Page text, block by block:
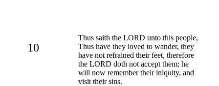
10
Thus saith the LORD unto this people,
Thus have they loved to wander, they
have not refrained their feet, therefore
the LORD doth not accept them; he
will now remember their iniquity, and
visit their sins.